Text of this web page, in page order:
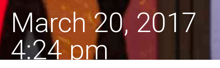
March 20, 2017
4:24 pm